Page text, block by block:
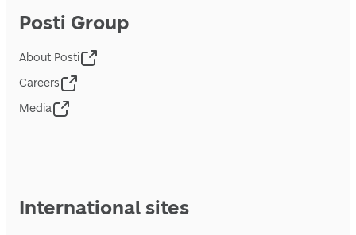
Posti Group
About Posti
Careers
Media
International sites